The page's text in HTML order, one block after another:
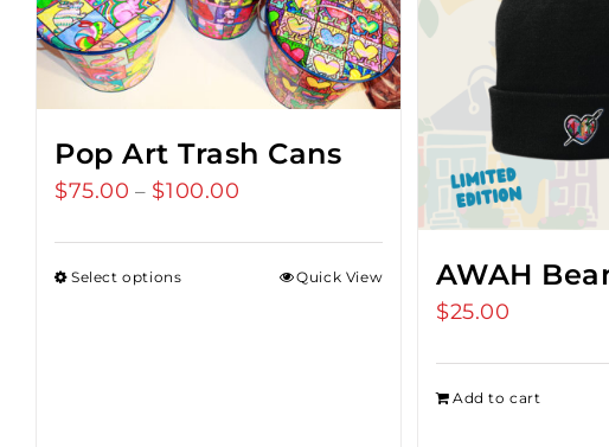
Pop Art Trash Cans
$75.00 – $100.00
through
Select options Quick View AWAH
$25.00
Add to cart